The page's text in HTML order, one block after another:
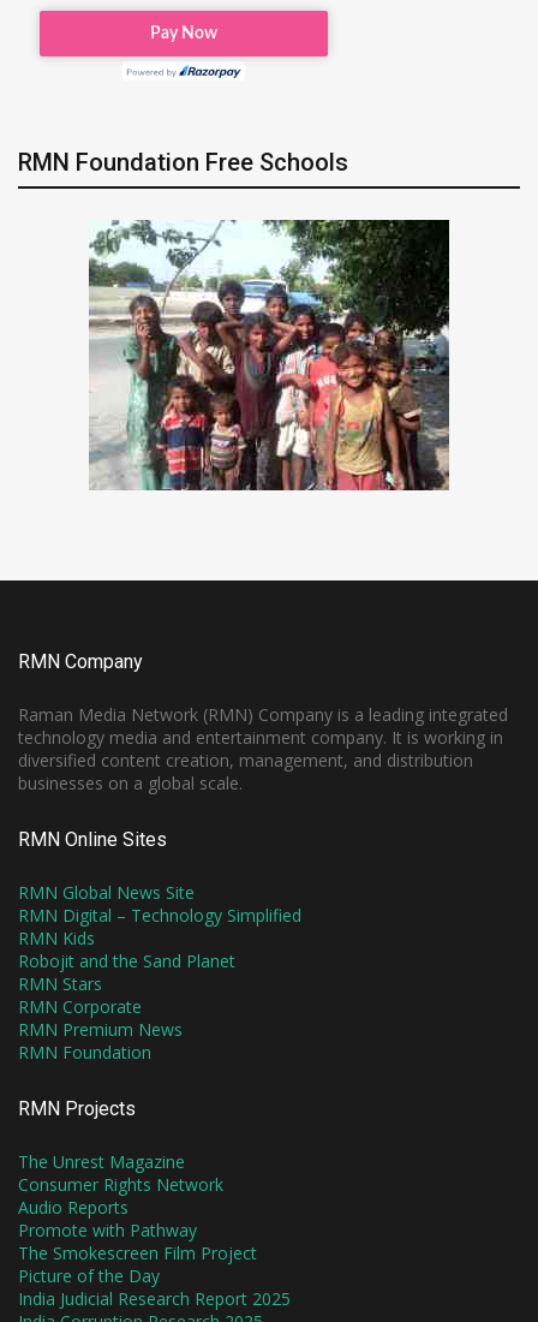
RMN Foundation Free Schools
RMN Company
Raman Media Network (RMN) Company is a leading integrated
technology media and entertainment company. It is working in
diversified content creation, management, and distribution
businesses on a global scale.
RMN Online Sites
RMN Global News Site
RMN Digital – Technology Simplified
RMN Kids
Robojit and the Sand Planet
RMN Stars
RMN Corporate
RMN Premium News
RMN Foundation
RMN Projects
The Unrest Magazine
Consumer Rights Network
Audio Reports
Promote with Pathway
The Smokescreen Film Project
Picture of the Day
India Judicial Research Report 2025